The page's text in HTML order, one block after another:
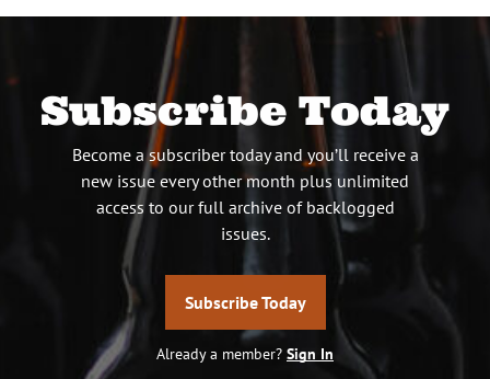
Subscribe Today
Become a subscriber today and you’ll receive a
new issue every other month plus unlimited
access to our full archive of backlogged
issues.
Subscribe Today
Already a member? Sign In